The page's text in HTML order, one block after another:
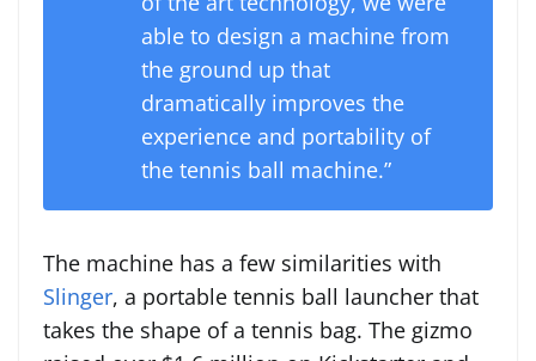
able to design a machine from
the ground up that
dramatically improves the
experience and portability of
the tennis ball machine.”
The machine has a few similarities with
Slinger, a portable tennis ball launcher that
takes the shape of a tennis bag. The gizmo